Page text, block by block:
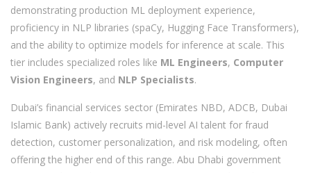
demonstrating production ML deployment experience,
proficiency in NLP libraries (spaCy, Hugging Face Transformers),
and the ability to optimize models for inference at scale. This
tier includes specialized roles like ML Engineers, Computer
Vision Engineers, and NLP Specialists.
Dubai’s financial services sector (Emirates NBD, ADCB, Dubai
Islamic Bank) actively recruits mid-level AI talent for fraud
detection, customer personalization, and risk modeling, often
offering the higher end of this range. Abu Dhabi government